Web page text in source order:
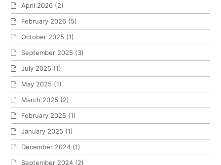
April 2026 (2)
February 2026 (5)
October 2025 (1)
September 2025 (3)
July 2025 (1)
May 2025 (1)
March 2025 (2)
February 2025 (1)
January 2025 (1)
December 2024 (1)
September 2024 (2)